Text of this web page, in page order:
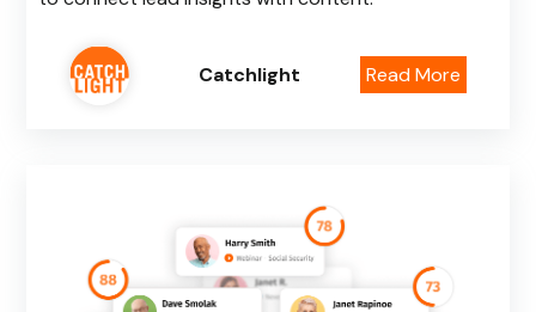
Catchlight Read More